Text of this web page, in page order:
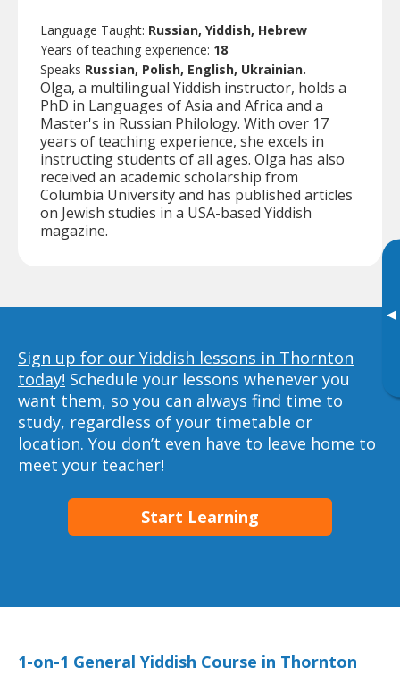
▸
Language Taught: Russian, Yiddish, Hebrew
Years of teaching experience: 18
Speaks Russian, Polish, English, Ukrainian.
Olga, a multilingual Yiddish instructor, holds a
PhD in Languages of Asia and Africa and a
Master's in Russian Philology. With over 17
years of teaching experience, she excels in
instructing students of all ages. Olga has also
received an academic scholarship from
Columbia University and has published articles
on Jewish studies in a USA-based Yiddish
magazine.
Sign up for our Yiddish lessons in Thornton
today! Schedule your lessons whenever you
want them, so you can always find time to
study, regardless of your timetable or
location. You don’t even have to leave home to
meet your teacher!
Start Learning
1-on-1 General Yiddish Course in Thornton